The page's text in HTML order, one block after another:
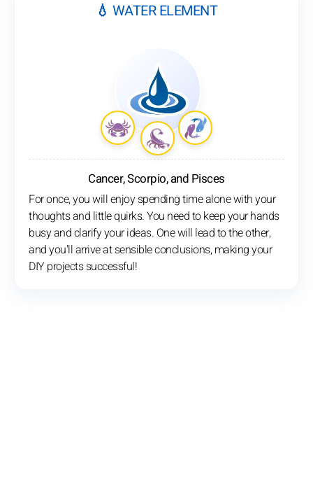
💧 WATER ELEMENT
Cancer, Scorpio, and Pisces
For once, you will enjoy spending time alone with your
thoughts and little quirks. You need to keep your hands
busy and clarify your ideas. One will lead to the other,
and you'll arrive at sensible conclusions, making your
DIY projects successful!